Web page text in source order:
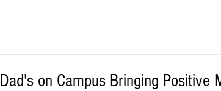
Dad's on Campus Bringing Positive